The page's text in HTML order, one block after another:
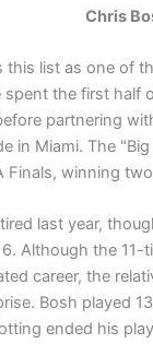
Chris
this list as one of
spent the first half
partnering
in Miami. The
Finals, winning
last year,
Although the 11-
career, the
Bosh played
ended his